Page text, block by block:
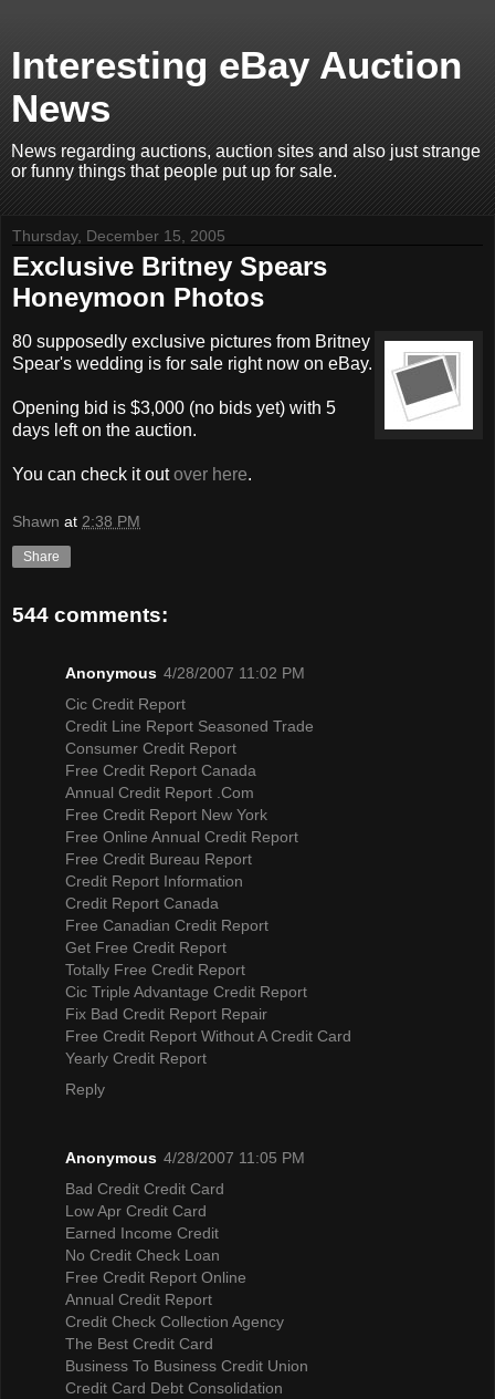
Interesting eBay Auction
News
News regarding auctions, auction sites and also just strange
or funny things that people put up for sale.
Thursday, December 15, 2005
Exclusive Britney Spears
Honeymoon Photos
80 supposedly exclusive pictures from Britney
Spear's wedding is for sale right now on eBay.
Opening bid is $3,000 (no bids yet) with 5
days left on the auction.
You can check it outover here.
Shawn at 2:38 PM
Share
544 comments:
Anonymous 4/28/2007 11:02 PM
Cic Credit Report
Credit Line Report Seasoned Trade
Consumer Credit Report
Free Credit Report Canada
Annual Credit Report .Com
Free Credit Report New York
Free Online Annual Credit Report
Free Credit Bureau Report
Credit Report Information
Credit Report Canada
Free Canadian Credit Report
Get Free Credit Report
Totally Free Credit Report
Cic Triple Advantage Credit Report
Fix Bad Credit Report Repair
Free Credit Report Without A Credit Card
Yearly Credit Report
Reply
Anonymous 4/28/2007 11:05 PM
Bad Credit Credit Card
Low Apr Credit Card
Earned Income Credit
No Credit Check Loan
Free Credit Report Online
Annual Credit Report
Credit Check Collection Agency
The Best Credit Card
Business To Business Credit Union
Credit Card Debt Consolidation